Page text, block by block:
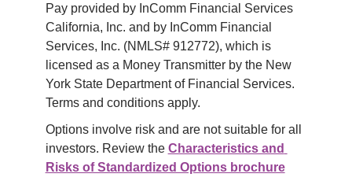
Pay provided by InComm Financial Services
California, Inc. and by InComm Financial
Services, Inc. (NMLS# 912772), which is
licensed as a Money Transmitter by the New
York State Department of Financial Services.
Terms and conditions apply.
Options involve risk and are not suitable for all
investors. Review the Characteristics and
Risks of Standardized Options brochure